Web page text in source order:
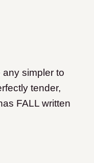
any simpler to
tender,
FALL written